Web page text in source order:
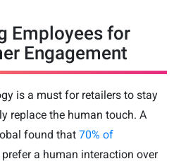
Employees for
Engagement
is a must for retailers to stay
replace the human touch. A
found that 70% of
a human interaction over